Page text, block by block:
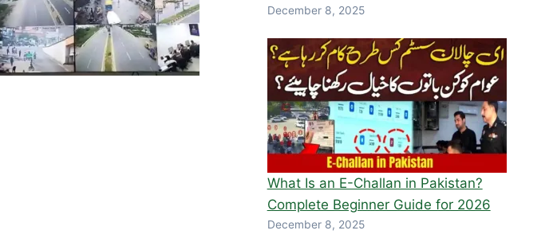
December 8, 2025
What Is an E-Challan in Pakistan?
Complete Beginner Guide for 2026
December 8, 2025